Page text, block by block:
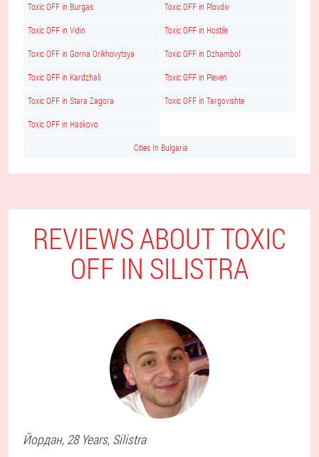
Toxic OFF in Burgas Toxic OFF in Plovdiv
Toxic OFF in Vidin Toxic OFF in Hostile
Toxic OFF in Gorna Orikhovytsya Toxic OFF in Dzhambol
Toxic OFF in Kardzhali Toxic OFF in Pleven
Toxic OFF in Stara Zagora Toxic OFF in Targovishte
Toxic OFF in Haskovo
Cities In Bulgaria
REVIEWS ABOUT TOXIC
OFF IN SILISTRA
Йордан, 28 Years, Silistra